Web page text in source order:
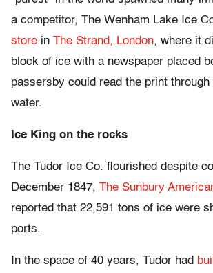
a competitor, The Wenham Lake Ice
store in The Strand, London, where it
block of ice with a newspaper placed
passersby could read the print through
water.
Ice King on the rocks
The Tudor Ice Co. flourished despite
December 1847, The Sunbury
reported that 22,591 tons of ice were
ports.
In the space of 40 years, Tudor had